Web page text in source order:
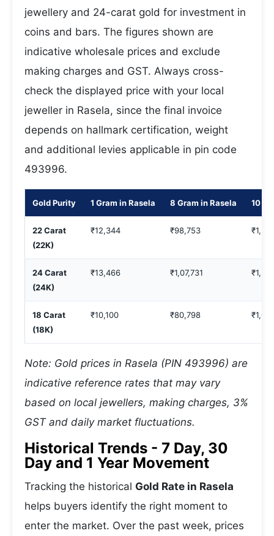
jewellery and 24-carat gold for investment in
coins and bars. The figures shown are
indicative wholesale prices and exclude
making charges and GST. Always cross-
check the displayed price with your local
jeweller in Rasela, since the final invoice
depends on hallmark certification, weight
and additional levies applicable in pin code
493996.
Gold Purity 1 Gram in Rasela 8 Gram in Rasela 10
22 Carat
(22K)
₹12,344 ₹98,753
24 Carat
(24K)
₹13,466 ₹1,07,731
18 Carat
(18K)
₹10,100 ₹80,798
Note: Gold prices in Rasela (PIN 493996) are
indicative reference rates that may vary
based on local jewellers, making charges, 3%
GST and daily market fluctuations.
Historical Trends - 7 Day, 30
Day and 1 Year Movement
Tracking the historical Gold Rate in Rasela
helps buyers identify the right moment to
enter the market. Over the past week, prices